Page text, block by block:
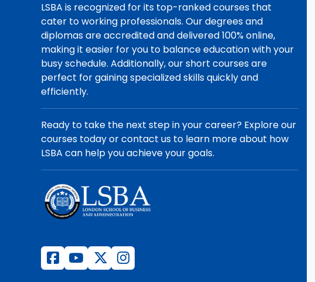
LSBA is recognized for its top-ranked courses that
cater to working professionals. Our degrees and
diplomas are accredited and delivered 100% online,
making it easier for you to balance education with your
busy schedule. Additionally, our short courses are
perfect for gaining specialized skills quickly and
efficiently.
Ready to take the next step in your career? Explore our
courses today or contact us to learn more about how
LSBA can help you achieve your goals.